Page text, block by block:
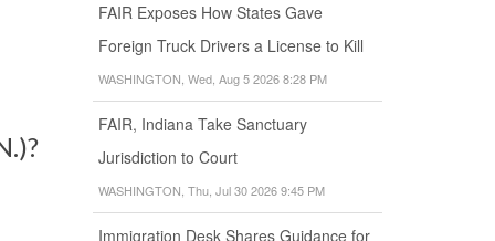
FAIR Exposes How States Gave
Foreign Truck Drivers a License to Kill
WASHINGTON, Wed, Aug 5 2026 8:28 PM
FAIR, Indiana Take Sanctuary
Jurisdiction to Court
WASHINGTON, Thu, Jul 30 2026 9:45 PM
Immigration Desk Shares Guidance for